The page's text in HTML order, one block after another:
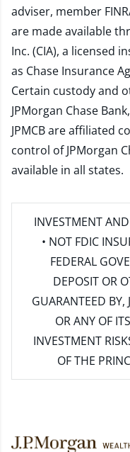
adviser, member
are made available
Inc. (CIA), a licensed
as Chase Insurance
Certain custody and
JPMorgan Chase
JPMCB are affiliated
control of JPMorgan
available in all states.
INVESTMENT
• NOT FDIC
FEDERAL
DEPOSIT OR
GUARANTEED BY,
OR ANY OF
INVESTMENT
OF THE